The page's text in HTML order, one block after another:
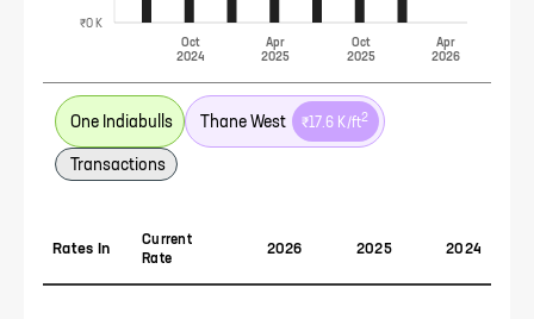
Oct
2024
Apr
2025
Oct
2025
Apr
2026
₹0 K
One Indiabulls Thane West ₹17.6 K/ft2
Transactions
Rates In
Current
Rate
2026 2025 2024